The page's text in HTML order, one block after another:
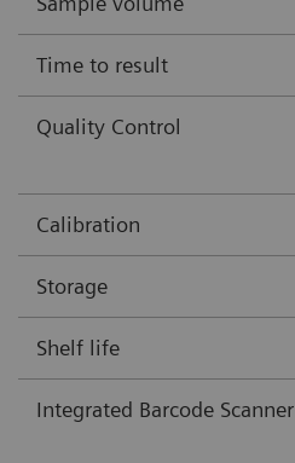
cHCO 3-
cTCO2
mEq/L
BE(ecf) mmol/L
mEq/L
BE(b) mmol/L
Time to result
Quality Control
Calibration
Storage
Shelf life
Integrated Barcode Scanner